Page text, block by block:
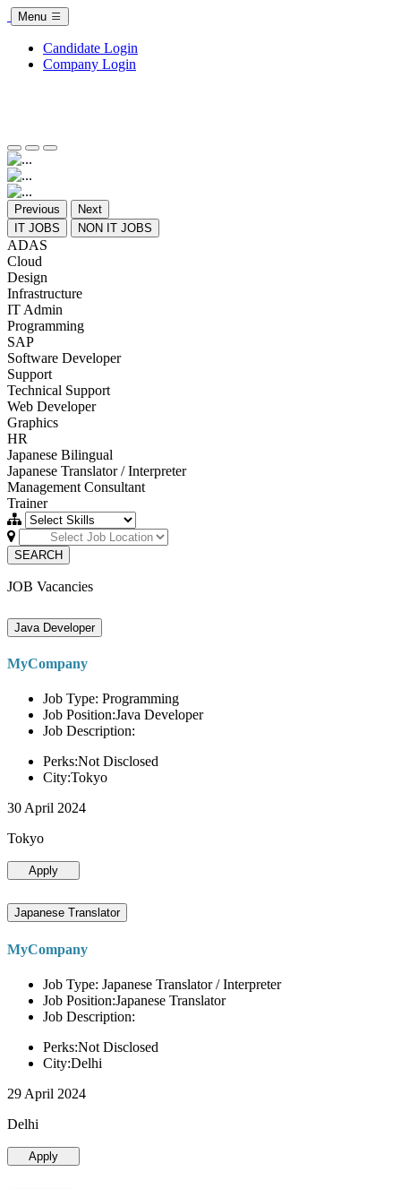
Menu
Candidate Login
Company Login
Previous
Next
IT JOBS
NON IT JOBS
ADAS
Cloud
Design
Infrastructure
IT Admin
Programming
SAP
Software Developer
Support
Technical Support
Web Developer
Graphics
HR
Japanese Bilingual
Japanese Translator / Interpreter
Management Consultant
Trainer
SEARCH
JOB Vacancies
Java Developer
MyCompany
Job Type: Programming
Job Position:Java Developer
Job Description:
Perks:Not Disclosed
City:Tokyo
30 April 2024
Tokyo
Apply
Japanese Translator
MyCompany
Job Type: Japanese Translator / Interpreter
Job Position:Japanese Translator
Job Description:
Perks:Not Disclosed
City:Delhi
29 April 2024
Delhi
Apply